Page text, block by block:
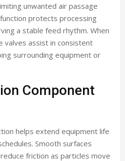
unwanted air passage
protects processing
a stable feed rhythm. When
valves assist in consistent
surrounding equipment or
Component
helps extend equipment life
Smooth surfaces
friction as particles move